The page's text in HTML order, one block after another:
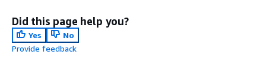
Did this page help you?
Yes
No
Provide feedback